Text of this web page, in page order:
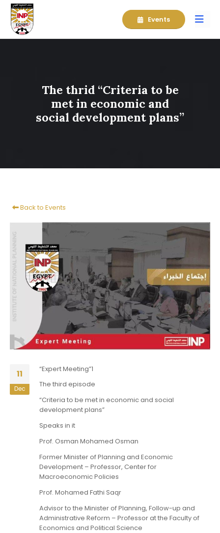
Events
The thrid “Criteria to be
met in economic and
social development plans”
Back to Events
11
Dec
“Expert Meeting”1
The third episode
“Criteria to be met in economic and social
development plans”
Speaks in it
Prof. Osman Mohamed Osman
Former Minister of Planning and Economic
Development – Professor, Center for
Macroeconomic Policies
Prof. Mohamed Fathi Saqr
Advisor to the Minister of Planning, Follow-up and
Administrative Reform – Professor at the Faculty of
Economics and Political Science